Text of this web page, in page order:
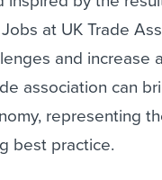
at UK Trade
and increase
association can
representing
best practice.